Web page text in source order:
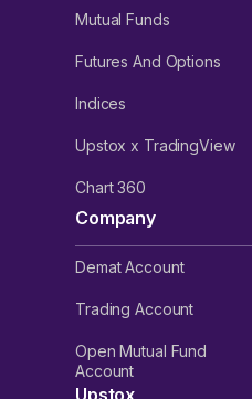
Mutual Funds
Futures And Options
Indices
Upstox x TradingView
Chart 360
Company
Demat Account
Trading Account
Open Mutual Fund
Account
Upstox